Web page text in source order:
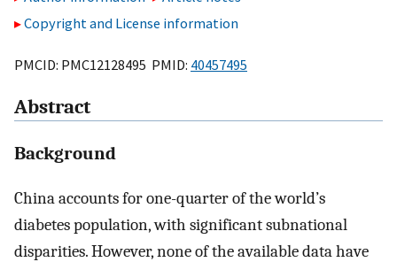
Copyright and License information
PMCID: PMC12128495 PMID: 40457495
Abstract
Background
China accounts for one-quarter of the world’s
diabetes population, with significant subnational
disparities. However, none of the available data have